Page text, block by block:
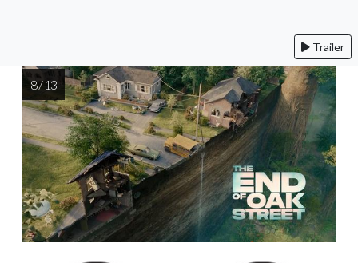
Trailer
8 / 13